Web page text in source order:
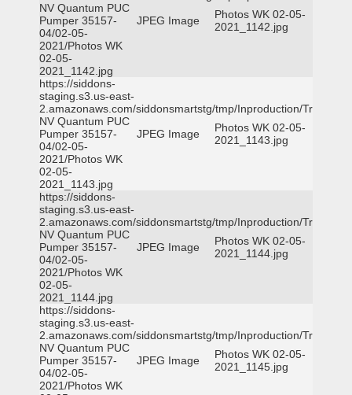
NV Quantum PUC
Pumper 35157-
04/02-05-
2021/Photos WK
02-05-
2021_1142.jpg
JPEG Image
Photos WK 02-05-
2021_1142.jpg
https://siddons-
staging.s3.us-east-
2.amazonaws.com/siddonsmartstg/tmp/Inproduction/Truckee
NV Quantum PUC
Pumper 35157-
04/02-05-
2021/Photos WK
02-05-
2021_1143.jpg
JPEG Image
Photos WK 02-05-
2021_1143.jpg
https://siddons-
staging.s3.us-east-
2.amazonaws.com/siddonsmartstg/tmp/Inproduction/Truckee
NV Quantum PUC
Pumper 35157-
04/02-05-
2021/Photos WK
02-05-
2021_1144.jpg
JPEG Image
Photos WK 02-05-
2021_1144.jpg
https://siddons-
staging.s3.us-east-
2.amazonaws.com/siddonsmartstg/tmp/Inproduction/Truckee
NV Quantum PUC
Pumper 35157-
04/02-05-
2021/Photos WK
JPEG Image
Photos WK 02-05-
2021_1145.jpg